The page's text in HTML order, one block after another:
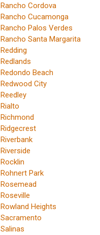
Rancho Cordova
Rancho Cucamonga
Rancho Palos Verdes
Rancho Santa Margarita
Redding
Redlands
Redondo Beach
Redwood City
Reedley
Rialto
Richmond
Ridgecrest
Riverbank
Riverside
Rocklin
Rohnert Park
Rosemead
Roseville
Rowland Heights
Sacramento
Salinas